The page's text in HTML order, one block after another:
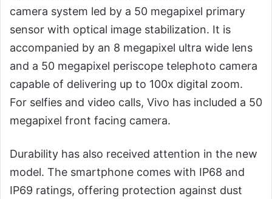
camera system led by a 50 megapixel primary
sensor with optical image stabilization. It is
accompanied by an 8 megapixel ultra wide lens
and a 50 megapixel periscope telephoto camera
capable of delivering up to 100x digital zoom.
For selfies and video calls, Vivo has included a 50
megapixel front facing camera.
Durability has also received attention in the new
model. The smartphone comes with IP68 and
IP69 ratings, offering protection against dust